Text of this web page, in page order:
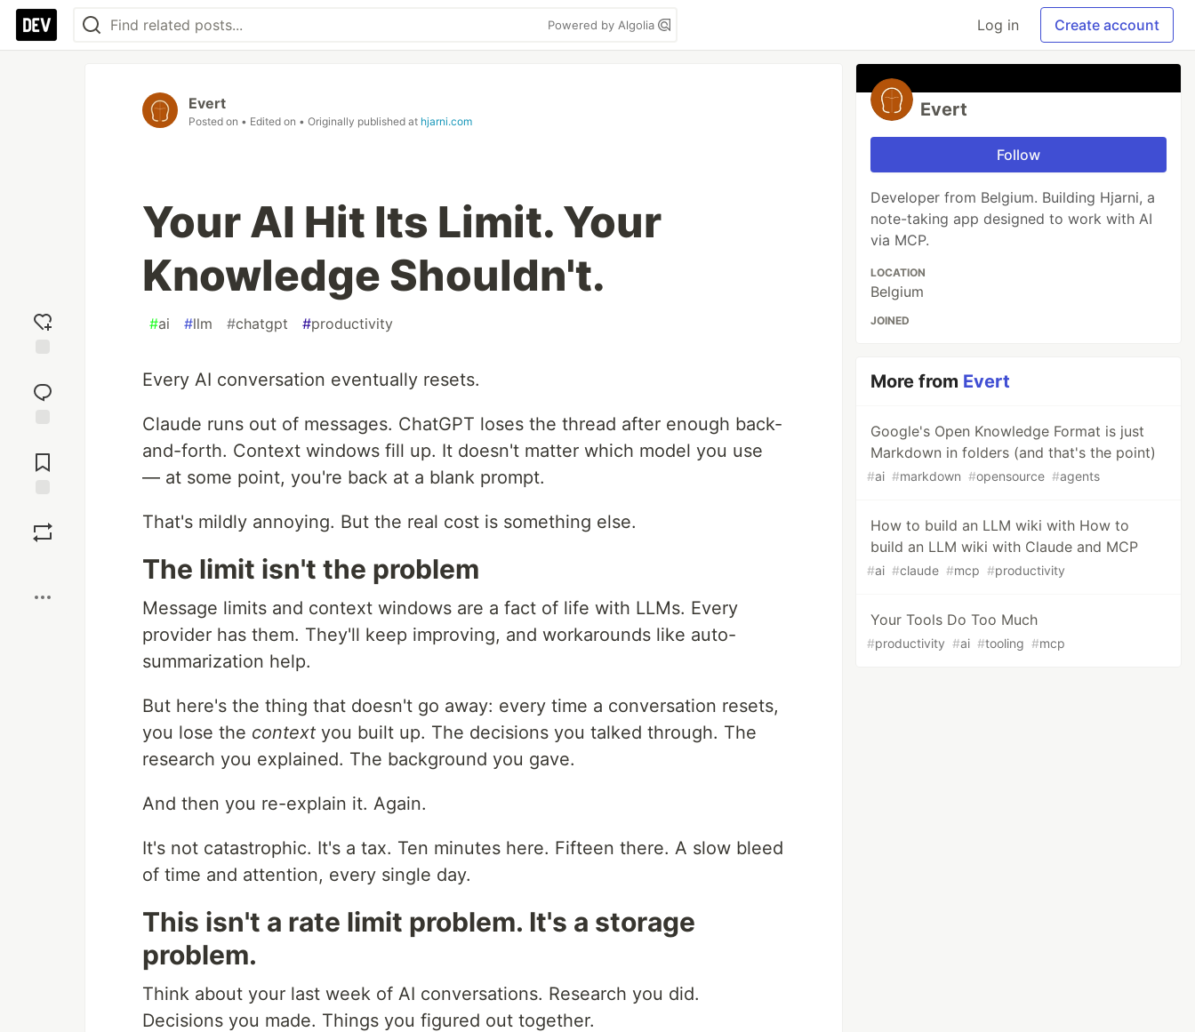
Powered by Algolia Log in Create account
reaction
Comments
Evert
Posted on • Edited on • Originally published at hjarni.com
Your AI Hit Its Limit. Your
Knowledge Shouldn't.
#ai #llm #chatgpt #productivity
Every AI conversation eventually resets.
Claude runs out of messages. ChatGPT loses the thread after enough back-
and-forth. Context windows fill up. It doesn't matter which model you use
— at some point, you're back at a blank prompt.
That's mildly annoying. But the real cost is something else.
The limit isn't the problem
Message limits and context windows are a fact of life with LLMs. Every
provider has them. They'll keep improving, and workarounds like auto-
summarization help.
But here's the thing that doesn't go away: every time a conversation resets,
you lose the context you built up. The decisions you talked through. The
research you explained. The background you gave.
And then you re-explain it. Again.
It's not catastrophic. It's a tax. Ten minutes here. Fifteen there. A slow bleed
of time and attention, every single day.
This isn't a rate limit problem. It's a storage
problem.
Think about your last week of AI conversations. Research you did.
Decisions you made. Things you figured out together.
Evert
Follow
Developer from Belgium. Building Hjarni, a
note-taking app designed to work with AI
via MCP.
LOCATION
Belgium
JOINED
More from Evert
Google's Open Knowledge Format is just
Markdown in folders (and that's the point)
#ai #markdown #opensource #agents
How to build an LLM wiki with How to
build an LLM wiki with Claude and MCP
#ai #claude #mcp #productivity
Your Tools Do Too Much
#productivity #ai #tooling #mcp